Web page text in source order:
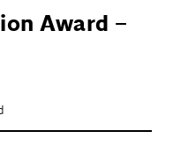
Award –